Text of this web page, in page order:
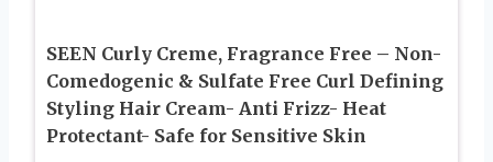
SEEN Curly Creme, Fragrance Free – Non-
Comedogenic & Sulfate Free Curl Defining
Styling Hair Cream- Anti Frizz- Heat
Protectant- Safe for Sensitive Skin